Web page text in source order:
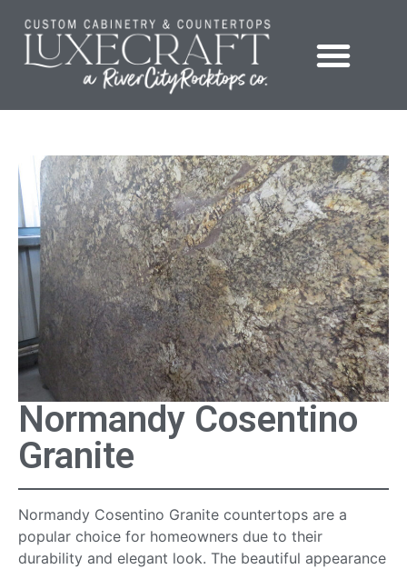
Normandy Cosentino
Granite
Normandy Cosentino Granite countertops are a
popular choice for homeowners due to their
durability and elegant look. The beautiful appearance